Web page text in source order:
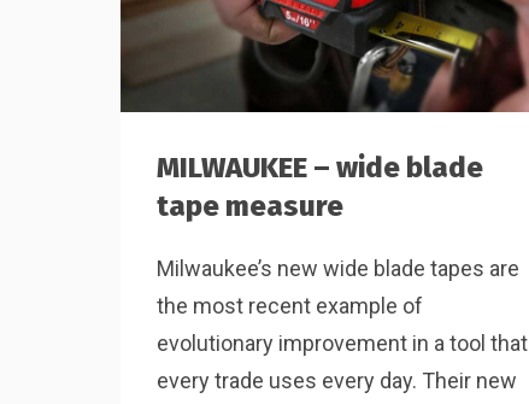
MILWAUKEE – wide blade
tape measure
Milwaukee’s new wide blade tapes are
the most recent example of
evolutionary improvement in a tool that
every trade uses every day. Their new